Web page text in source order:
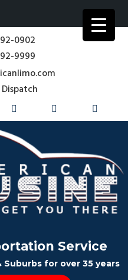
0902
9999
Service
Suburbs for over 35 years